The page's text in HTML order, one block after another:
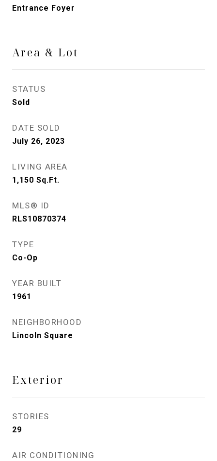
Entrance Foyer
Area & Lot
STATUS
Sold
DATE SOLD
July 26, 2023
LIVING AREA
1,150 Sq.Ft.
MLS® ID
RLS10870374
TYPE
Co-Op
YEAR BUILT
1961
NEIGHBORHOOD
Lincoln Square
Exterior
STORIES
29
AIR CONDITIONING